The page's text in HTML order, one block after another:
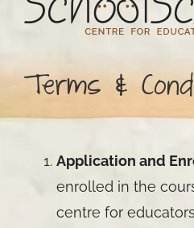
Terms &
Application and
enrolled in the
centre for